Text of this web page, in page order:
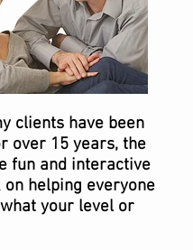
clients have been
over 15 years, the
fun and interactive
helping everyone
your level or